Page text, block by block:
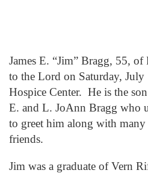
James E. “Jim” Bragg, 55,
to the Lord on Saturday,
Hospice Center. He is the
E. and L. JoAnn Bragg who
to greet him along with many
friends.
Jim was a graduate of Vern